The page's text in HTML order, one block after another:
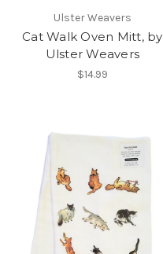
Ulster Weavers
Cat Walk Oven Mitt, by
Ulster Weavers
$14.99